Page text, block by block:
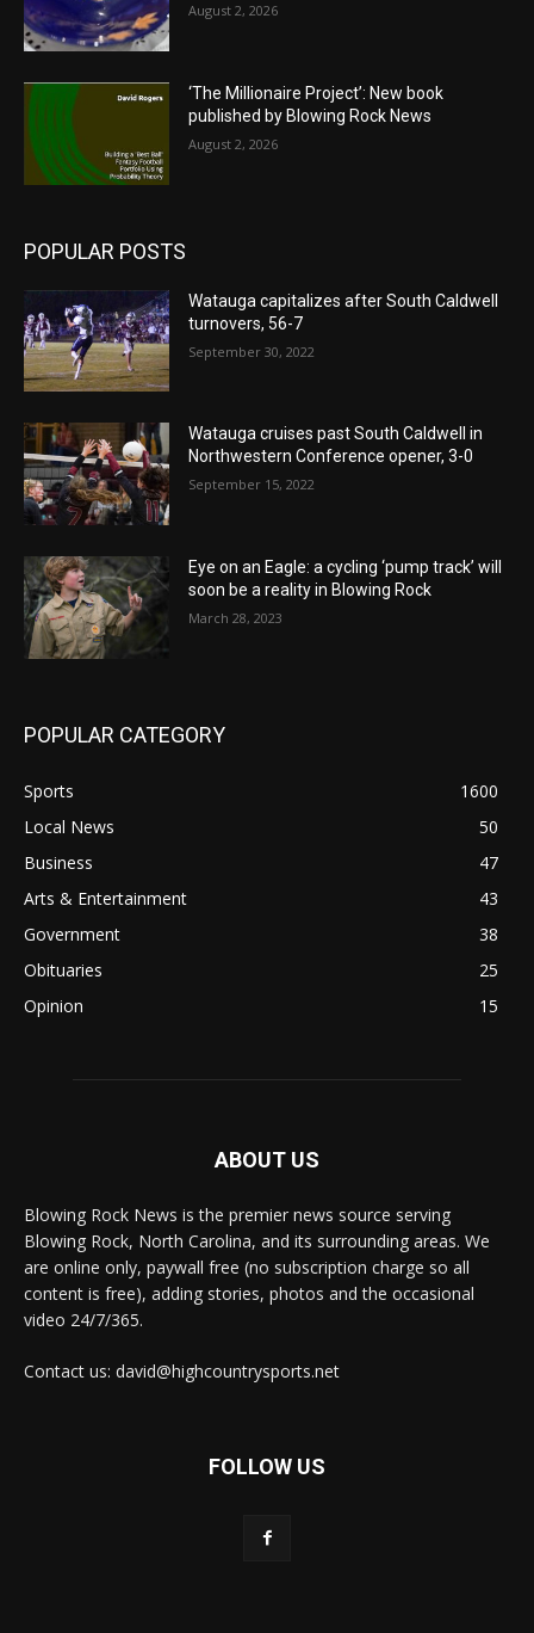
August 2, 2026
‘The Millionaire Project’: New book
published by Blowing Rock News
August 2, 2026
POPULAR POSTS
Watauga capitalizes after South Caldwell
turnovers, 56-7
September 30, 2022
Watauga cruises past South Caldwell in
Northwestern Conference opener, 3-0
September 15, 2022
Eye on an Eagle: a cycling ‘pump track’ will
soon be a reality in Blowing Rock
March 28, 2023
POPULAR CATEGORY
Sports
1600
Local News
50
Business
47
Arts & Entertainment
43
Government
38
Obituaries
25
Opinion
15
ABOUT US
Blowing Rock News is the premier news source serving
Blowing Rock, North Carolina, and its surrounding areas. We
are online only, paywall free (no subscription charge so all
content is free), adding stories, photos and the occasional
video 24/7/365.
Contact us: david@highcountrysports.net
FOLLOW US